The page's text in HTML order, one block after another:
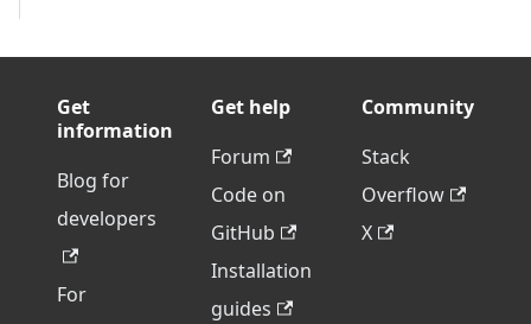
Get
information
Blog for
developers
For
Get help
Forum
Code on
GitHub
Installation
guides
Community
Stack
Overflow
X